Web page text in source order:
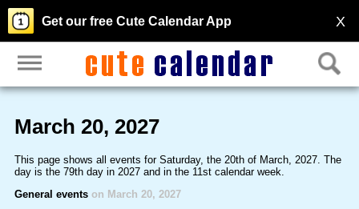
X
Get our free Cute Calendar App
March 20, 2027
This page shows all events for Saturday, the 20th of March, 2027. The
day is the 79th day in 2027 and in the 11st calendar week.
General events on March 20, 2027